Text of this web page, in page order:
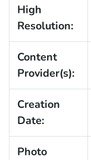
High
Resolution:
Content
Provider(s):
Creation
Date:
Photo